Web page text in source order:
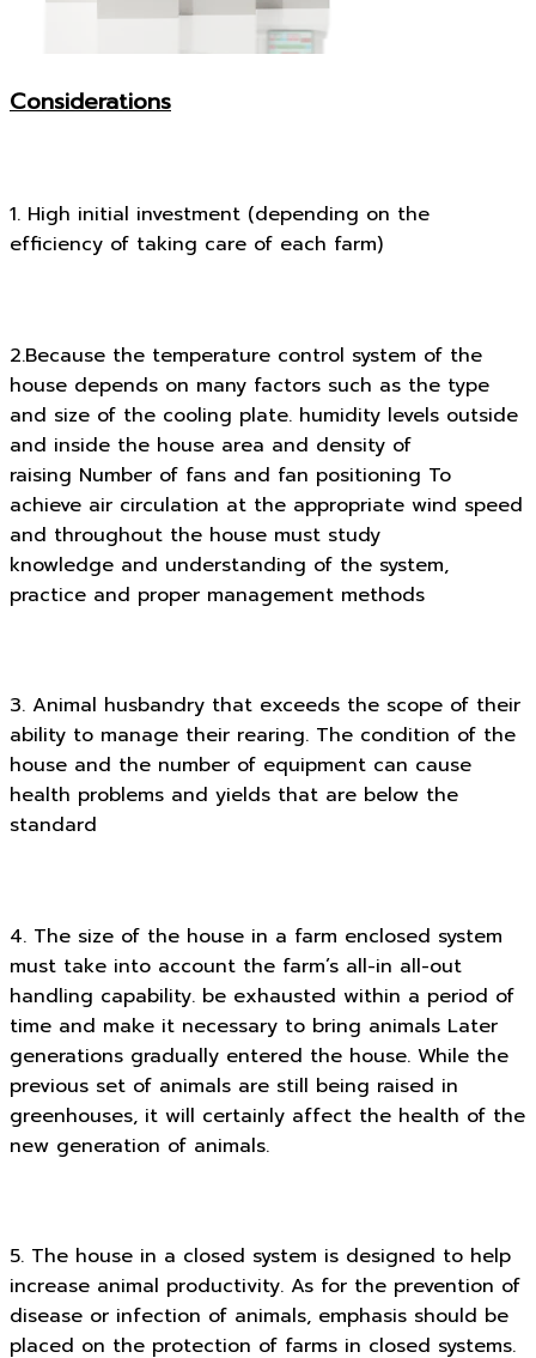
Considerations
1. High initial investment (depending on the
efficiency of taking care of each farm)
2.Because the temperature control system of the
house depends on many factors such as the type
and size of the cooling plate. humidity levels outside
and inside the house area and density of
raising Number of fans and fan positioning To
achieve air circulation at the appropriate wind speed
and throughout the house must study
knowledge and understanding of the system,
practice and proper management methods
3. Animal husbandry that exceeds the scope of their
ability to manage their rearing. The condition of the
house and the number of equipment can cause
health problems and yields that are below the
standard
4. The size of the house in a farm enclosed system
must take into account the farm’s all-in all-out
handling capability. be exhausted within a period of
time and make it necessary to bring animals Later
generations gradually entered the house. While the
previous set of animals are still being raised in
greenhouses, it will certainly affect the health of the
new generation of animals.
5. The house in a closed system is designed to help
increase animal productivity. As for the prevention of
disease or infection of animals, emphasis should be
placed on the protection of farms in closed systems.